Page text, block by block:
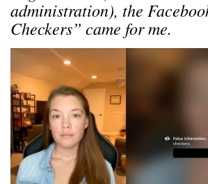
administration), the
Checkers” came for me.